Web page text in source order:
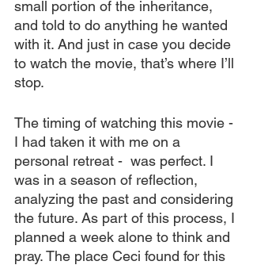
small portion of the inheritance,
and told to do anything he wanted
with it. And just in case you decide
to watch the movie, that’s where I’ll
stop.
The timing of watching this movie -
I had taken it with me on a
personal retreat -  was perfect. I
was in a season of reflection,
analyzing the past and considering
the future. As part of this process, I
planned a week alone to think and
pray. The place Ceci found for this